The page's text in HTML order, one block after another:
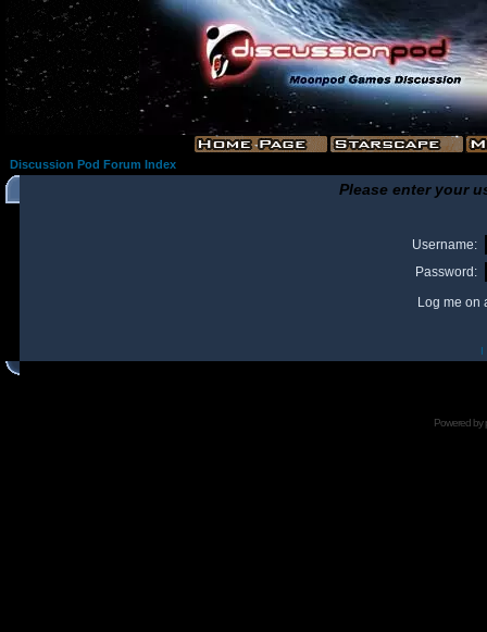
Discussion Pod Forum Index
Please enter your
Username:
Password:
Log me on
I
Powered by